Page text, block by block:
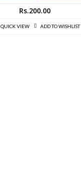
Rs.200.00
QUICK VIEW ADD TO WISHLIST